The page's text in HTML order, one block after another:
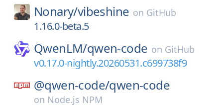
Nonary/vibeshine on GitHub
1.16.0-beta.5
QwenLM/qwen-code on GitHub
v0.17.0-nightly.20260531.c699738f9
@qwen-code/qwen-code
on Node.js NPM